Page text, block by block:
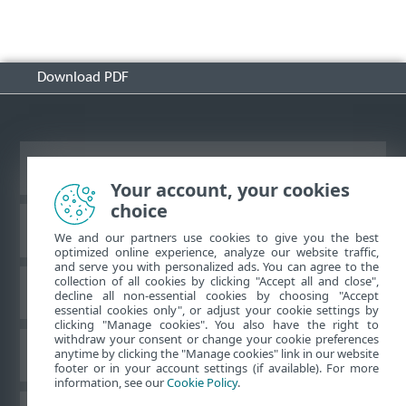
Download PDF
ESET Knowledgebase
ESET Forum
Regional support
Your account, your cookies
choice
We and our partners use cookies to give you the best
optimized online experience, analyze our website traffic,
and serve you with personalized ads. You can agree to the
collection of all cookies by clicking "Accept all and close",
decline all non-essential cookies by choosing "Accept
essential cookies only", or adjust your cookie settings by
clicking "Manage cookies". You also have the right to
withdraw your consent or change your cookie preferences
anytime by clicking the "Manage cookies" link in our website
footer or in your account settings (if available). For more
information, see ourCookie Policy.